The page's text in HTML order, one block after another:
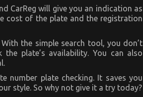
CarReg will give you an indication as
cost of the plate and the registration
the simple search tool, you don’t
plate’s availability. You can also
number plate checking. It saves you
style. So why not give it a try today?